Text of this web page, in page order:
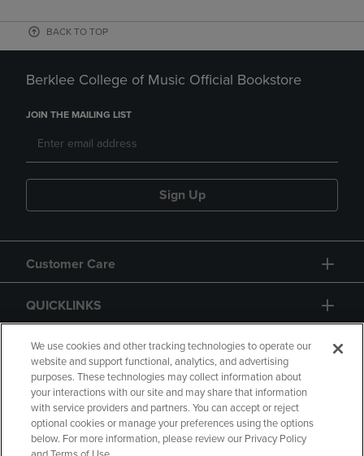
BACK TO TOP
Berklee College of Music Official Bookstore
JOIN THE MAILING LIST
Sign Up
Customer Care
QUICKLINKS
GIFT CARD
Copyright Privacy Policy Accessibility
We use cookies and other tracking technologies to operate our
website and support functional, analytics, and advertising
purposes. These technologies may collect information about
your interactions with our site and may share that information
with service providers and partners. You can accept or reject
optional cookies or manage your preferences using the options
below. For more information, please review our Privacy Policy